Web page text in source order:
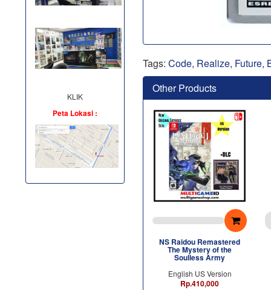
KLIK
Peta Lokasi :
Tags: Code, Realize, Future,
Other Products
NS Raidou Remastered
The Mystery of the
Soulless Army
English US Version
Rp.410,000